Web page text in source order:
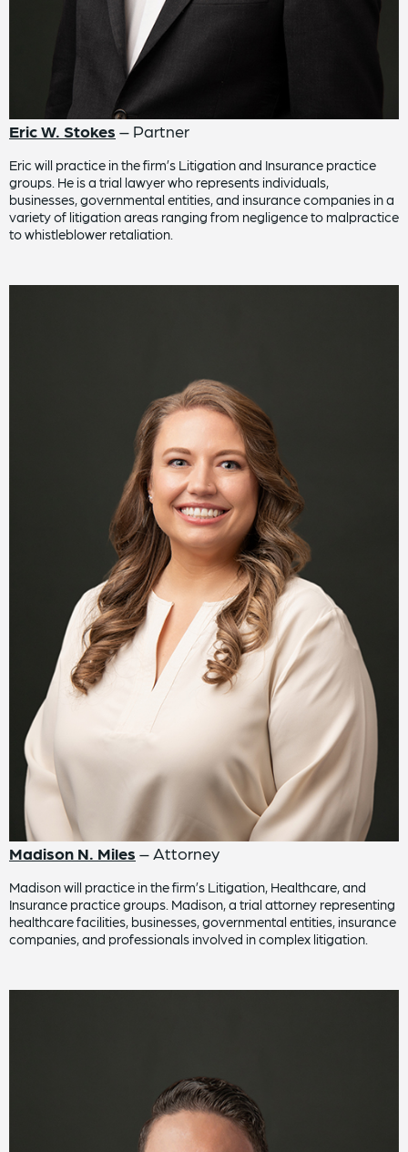
Eric W. Stokes – Partner
Eric will practice in the firm’s Litigation and Insurance practice
groups. He is a trial lawyer who represents individuals,
businesses, governmental entities, and insurance companies in a
variety of litigation areas ranging from negligence to malpractice
to whistleblower retaliation.
Madison N. Miles – Attorney
Madison will practice in the firm’s Litigation, Healthcare, and
Insurance practice groups. Madison, a trial attorney representing
healthcare facilities, businesses, governmental entities, insurance
companies, and professionals involved in complex litigation.